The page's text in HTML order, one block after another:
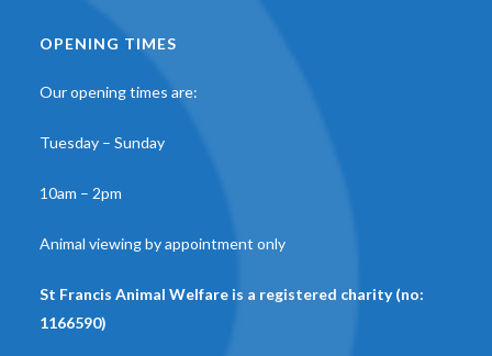
OPENING TIMES
Our opening times are:
Tuesday – Sunday
10am – 2pm
Animal viewing by appointment only
St Francis Animal Welfare is a registered charity (no:
1166590)